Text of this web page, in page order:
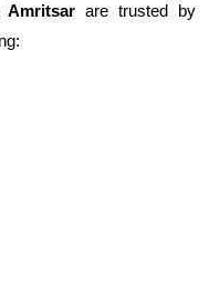
are trusted by